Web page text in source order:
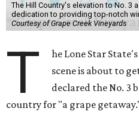
The Hill Country's elevation to No. 3
dedication to providing top-notch
Courtesy of Grape Creek Vineyards
T
he Lone Star
scene is about to
declared the No. 3
country for "a grape